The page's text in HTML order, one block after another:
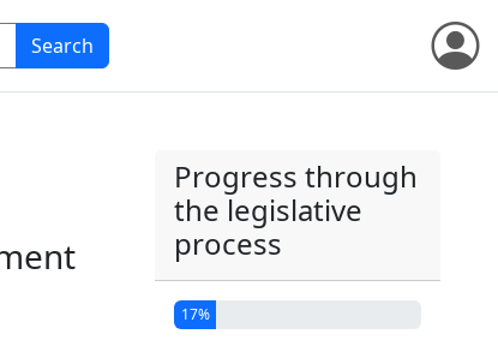
Progress through
the legislative
process
17%